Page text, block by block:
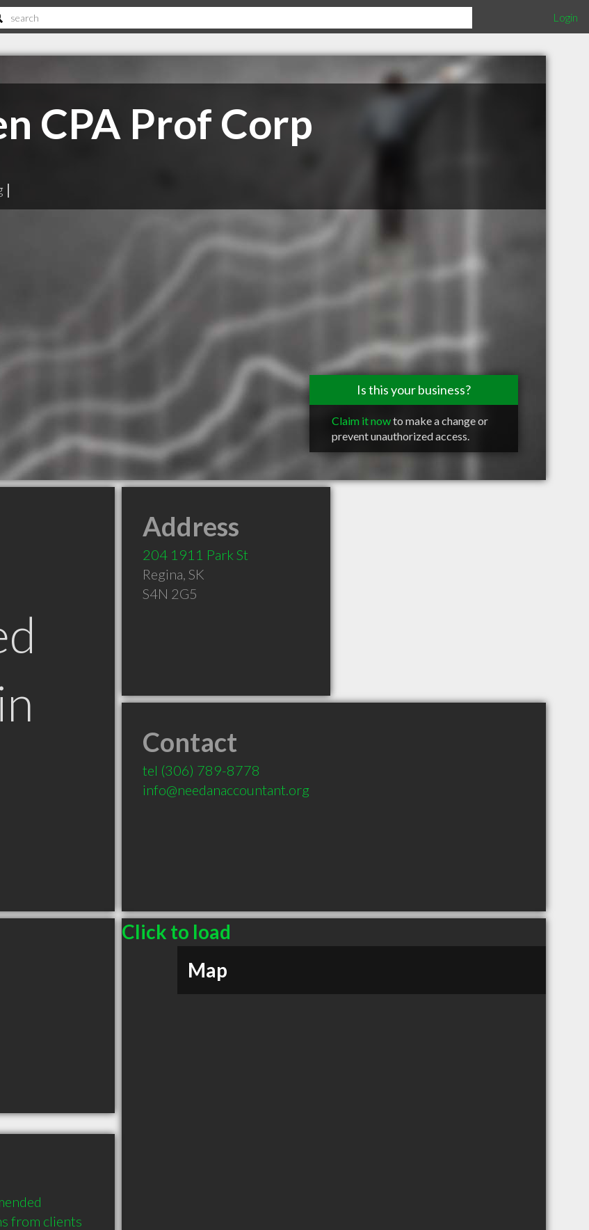
Login
CPA Prof Corp
|
Is this your business?
Claim it nowto make a change or
prevent unauthorized access.
in
Address
204 1911 Park St
Regina, SK
S4N 2G5
Contact
tel (306) 789-8778
info@needanaccountant.org
Click to load
Map
from clients